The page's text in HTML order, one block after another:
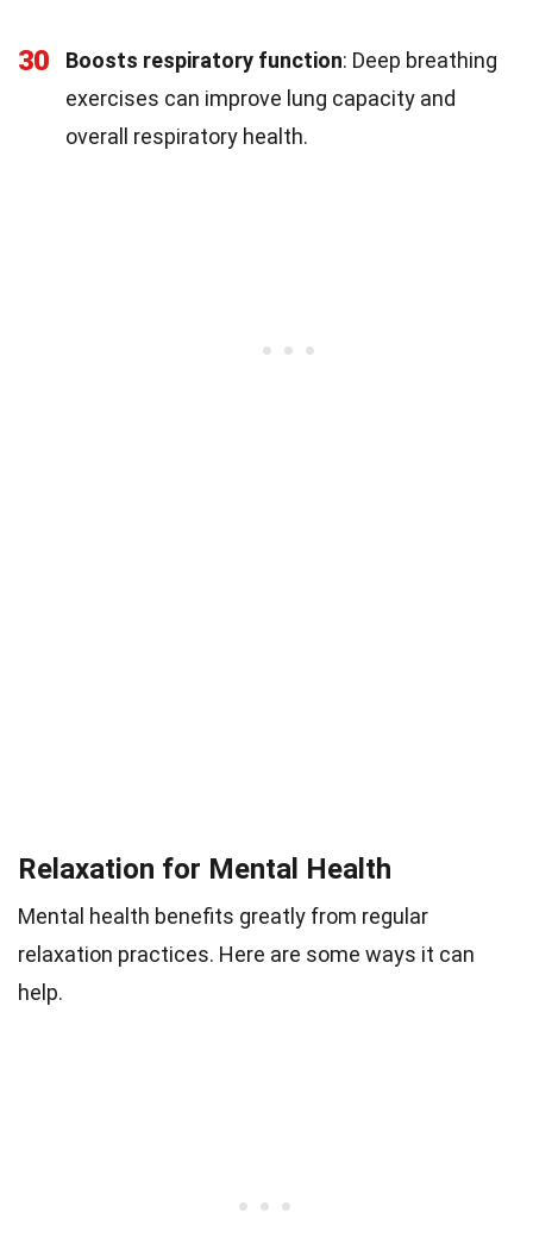
30 Boosts respiratory function: Deep breathing
exercises can improve lung capacity and
overall respiratory health.
Relaxation for Mental Health
Mental health benefits greatly from regular
relaxation practices. Here are some ways it can
help.